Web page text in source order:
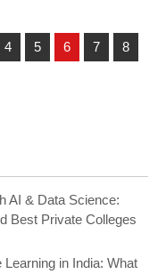
4 5 6 7
8
AI & Data Science:
Best Private Colleges
in India: What